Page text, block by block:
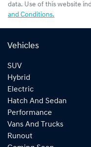
data. Use of this website
and Conditions.
Vehicles
SUV
Hybrid
Electric
Hatch And Sedan
Performance
Vans And Trucks
Runout